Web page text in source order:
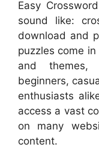
Easy
sound like:
download and
puzzles come
and themes,
beginners,
enthusiasts
access a vast
on many
content.